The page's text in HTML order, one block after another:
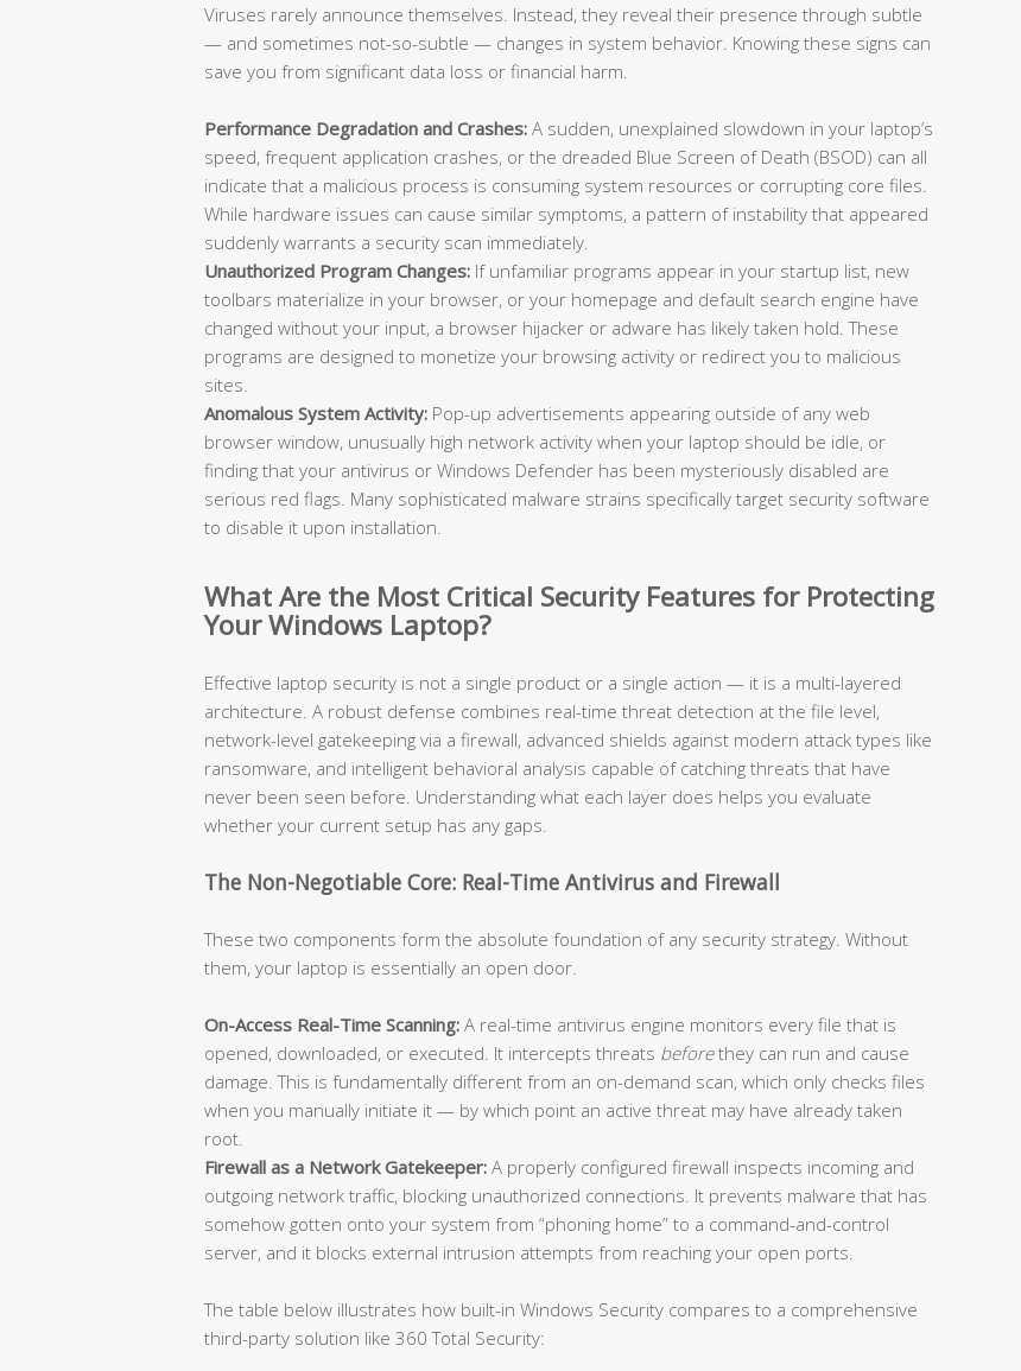
Viruses rarely announce themselves. Instead, they reveal their presence through subtle
— and sometimes not-so-subtle — changes in system behavior. Knowing these signs can
save you from significant data loss or financial harm.
Performance Degradation and Crashes: A sudden, unexplained slowdown in your laptop’s
speed, frequent application crashes, or the dreaded Blue Screen of Death (BSOD) can all
indicate that a malicious process is consuming system resources or corrupting core files.
While hardware issues can cause similar symptoms, a pattern of instability that appeared
suddenly warrants a security scan immediately.
Unauthorized Program Changes: If unfamiliar programs appear in your startup list, new
toolbars materialize in your browser, or your homepage and default search engine have
changed without your input, a browser hijacker or adware has likely taken hold. These
programs are designed to monetize your browsing activity or redirect you to malicious
sites.
Anomalous System Activity: Pop-up advertisements appearing outside of any web
browser window, unusually high network activity when your laptop should be idle, or
finding that your antivirus or Windows Defender has been mysteriously disabled are
serious red flags. Many sophisticated malware strains specifically target security software
to disable it upon installation.
What Are the Most Critical Security Features for Protecting
Your Windows Laptop?
Effective laptop security is not a single product or a single action — it is a multi-layered
architecture. A robust defense combines real-time threat detection at the file level,
network-level gatekeeping via a firewall, advanced shields against modern attack types like
ransomware, and intelligent behavioral analysis capable of catching threats that have
never been seen before. Understanding what each layer does helps you evaluate
whether your current setup has any gaps.
The Non-Negotiable Core: Real-Time Antivirus and Firewall
These two components form the absolute foundation of any security strategy. Without
them, your laptop is essentially an open door.
On-Access Real-Time Scanning: A real-time antivirus engine monitors every file that is
opened, downloaded, or executed. It intercepts threats beforethey can run and cause
damage. This is fundamentally different from an on-demand scan, which only checks files
when you manually initiate it — by which point an active threat may have already taken
root.
Firewall as a Network Gatekeeper: A properly configured firewall inspects incoming and
outgoing network traffic, blocking unauthorized connections. It prevents malware that has
somehow gotten onto your system from “phoning home” to a command-and-control
server, and it blocks external intrusion attempts from reaching your open ports.
The table below illustrates how built-in Windows Security compares to a comprehensive
third-party solution like 360 Total Security: